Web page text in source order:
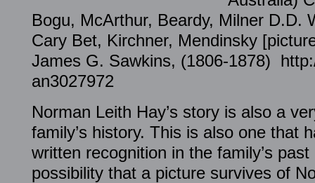
Bogu, McArthur, Beardy, Milner D.D.
Cary Bet, Kirchner, Mendinsky
James G. Sawkins, (1806-1878)
an3027972
Norman Leith Hay’s story is also a
family’s history. This is also one that
written recognition in the family’s
possibility that a picture survives of